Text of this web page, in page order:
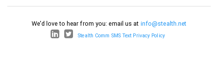
We'd love to hear from you: email us at info@stealth.net
Stealth Comm SMS Text Privacy Policy